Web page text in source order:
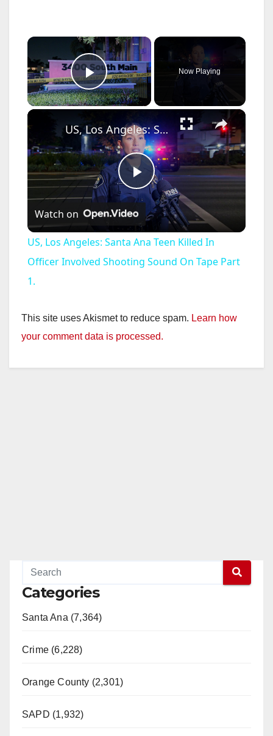
×
Play Video
Now Playing
×
P
l
a
V
i
US, Los Angeles: Santa Ana Teen Killed In Officer Involved Shooting Sound On Tape Part 1.
Watch on
US, Los Angeles: Santa Ana Teen Killed In
Officer Involved Shooting Sound On Tape Part
1.
This site uses Akismet to reduce spam. Learn how
your comment data is processed.
Categories
Santa Ana (7,364)
Crime (6,228)
Orange County (2,301)
SAPD (1,932)